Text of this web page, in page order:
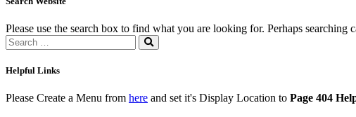
Please use the search box to find what you are looking for. Perhaps searching
Helpful Links
Please Create a Menu from here and set it's Display Location to Page 404